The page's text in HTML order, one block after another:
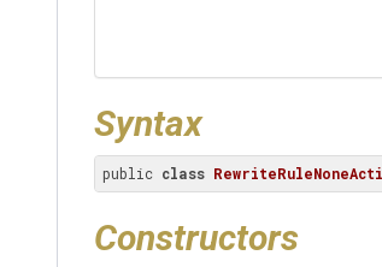
Syntax
public class
Constructors